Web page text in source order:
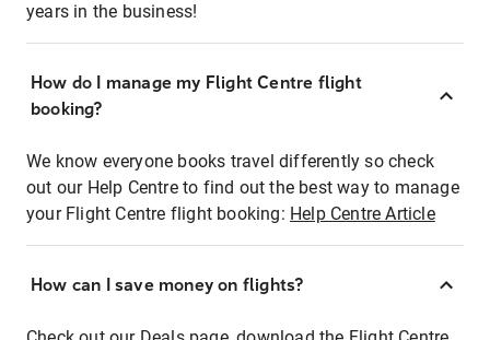
years in the business!
How do I manage my Flight Centre flight
booking?
We know everyone books travel differently so check
out our Help Centre to find out the best way to manage
your Flight Centre flight booking: Help Centre Article
How can I save money on flights?